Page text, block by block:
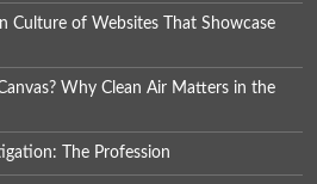
Culture of Websites That Showcase
Why Clean Air Matters in the
The Profession